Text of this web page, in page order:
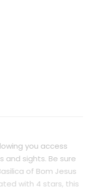
you access
sights. Be sure
of Bom Jesus
with 4 stars, this